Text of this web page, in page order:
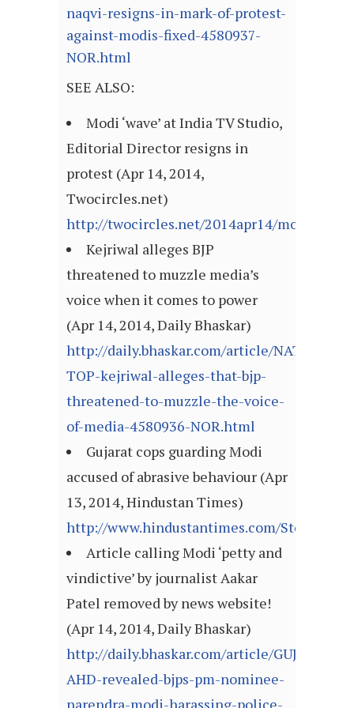
naqvi-resigns-in-mark-of-protest-
against-modis-fixed-4580937-
NOR.html
SEE ALSO:
Modi ‘wave’ at India TV Studio,
Editorial Director resigns in
protest (Apr 14, 2014,
Twocircles.net)
http://twocircles.net/2014apr14/
Kejriwal alleges BJP
threatened to muzzle media’s
voice when it comes to power
(Apr 14, 2014, Daily Bhaskar)
http://daily.bhaskar.com/article/NAT-
TOP-kejriwal-alleges-that-bjp-
threatened-to-muzzle-the-voice-
of-media-4580936-NOR.html
Gujarat cops guarding Modi
accused of abrasive behaviour (Apr
13, 2014, Hindustan Times)
http://www.hindustantimes.com/StoryPage/
Article calling Modi ‘petty and
vindictive’ by journalist Aakar
Patel removed by news website!
(Apr 14, 2014, Daily Bhaskar)
http://daily.bhaskar.com/article/GUJ-
AHD-revealed-bjps-pm-nominee-